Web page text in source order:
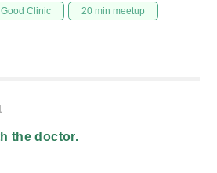
Good Clinic 20 min meetup
the doctor.